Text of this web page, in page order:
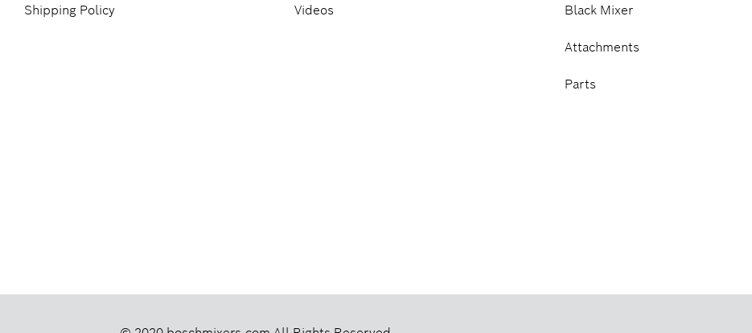
Shipping Policy Videos Black Mixer
Attachments
Parts